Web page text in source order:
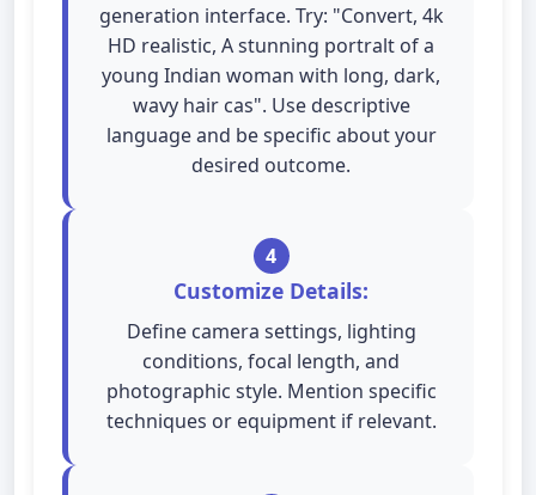
generation interface. Try: "Convert, 4k
HD realistic, A stunning portralt of a
young Indian woman with long, dark,
wavy hair cas". Use descriptive
language and be specific about your
desired outcome.
4
Customize Details:
Define camera settings, lighting
conditions, focal length, and
photographic style. Mention specific
techniques or equipment if relevant.